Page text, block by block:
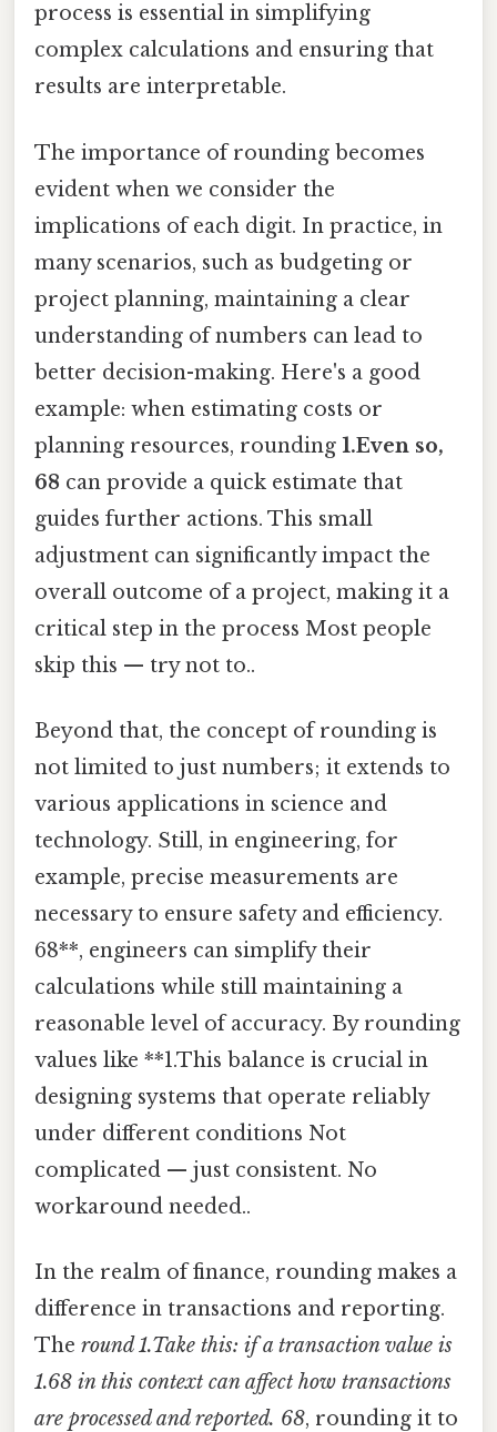
process is essential in simplifying
complex calculations and ensuring that
results are interpretable.
The importance of rounding becomes
evident when we consider the
implications of each digit. In practice, in
many scenarios, such as budgeting or
project planning, maintaining a clear
understanding of numbers can lead to
better decision-making. Here's a good
example: when estimating costs or
planning resources, rounding 1.Even so,
68 can provide a quick estimate that
guides further actions. This small
adjustment can significantly impact the
overall outcome of a project, making it a
critical step in the process Most people
skip this — try not to..
Beyond that, the concept of rounding is
not limited to just numbers; it extends to
various applications in science and
technology. Still, in engineering, for
example, precise measurements are
necessary to ensure safety and efficiency.
68**, engineers can simplify their
calculations while still maintaining a
reasonable level of accuracy. By rounding
values like **1.This balance is crucial in
designing systems that operate reliably
under different conditions Not
complicated — just consistent. No
workaround needed..
In the realm of finance, rounding makes a
difference in transactions and reporting.
The round 1.Take this: if a transaction value is
1.68 in this context can affect how transactions
are processed and reported. 68, rounding it to